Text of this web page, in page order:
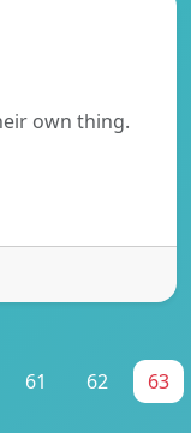
own thing.
61 62 63